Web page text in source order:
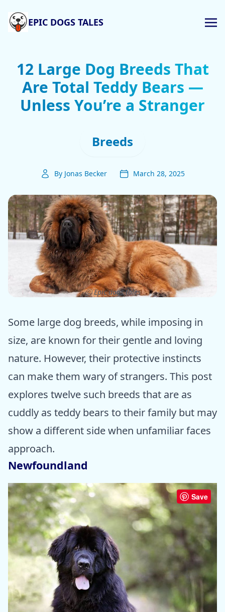
EPIC DOGS TALES
12 Large Dog Breeds That
Are Total Teddy Bears —
Unless You’re a Stranger
Breeds
By Jonas Becker March 28, 2025
ⓒ Epic dogs tales
Some large dog breeds, while imposing in
size, are known for their gentle and loving
nature. However, their protective instincts
can make them wary of strangers. This post
explores twelve such breeds that are as
cuddly as teddy bears to their family but may
show a different side when unfamiliar faces
approach.
Newfoundland
Save